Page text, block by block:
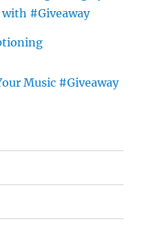
#Giveaway
Music #Giveaway